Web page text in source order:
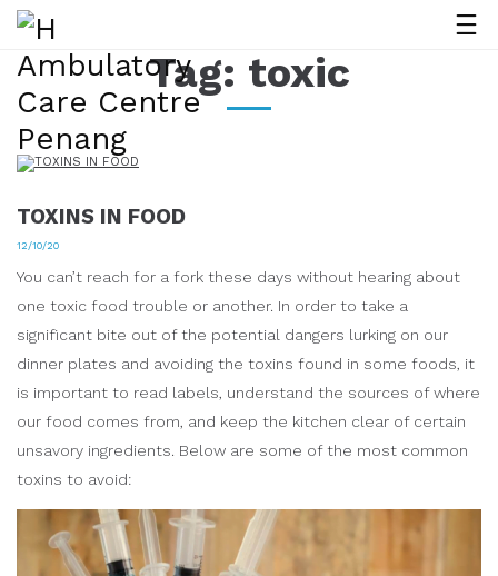
Tag: toxic
TOXINS IN FOOD
12/10/20
You can’t reach for a fork these days without hearing about
one toxic food trouble or another. In order to take a
significant bite out of the potential dangers lurking on our
dinner plates and avoiding the toxins found in some foods, it
is important to read labels, understand the sources of where
our food comes from, and keep the kitchen clear of certain
unsavory ingredients. Below are some of the most common
toxins to avoid: